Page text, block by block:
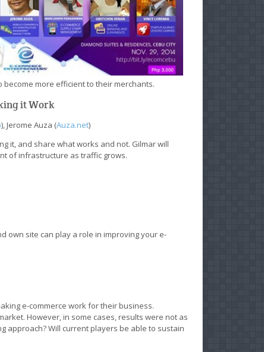
more efficient to their merchants.
it Work
), Jerome Auza (Auza.net)
it, and share what works and not. Gilmar will
of infrastructure as traffic grows.
own site can play a role in improving your e-
e-commerce work for their business.
However, in some cases, results were not as
approach? Will current players be able to sustain